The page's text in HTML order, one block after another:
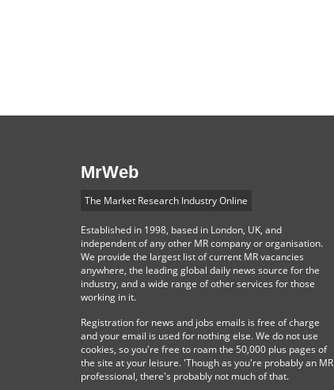
MrWeb
The Market Research Industry Online
Established in 1998, based in London, UK, and
independent of any other MR company or organisation.
We provide the largest list of current MR vacancies
anywhere, the leading global daily news source for the
industry, and a wide range of other services for those
working in it.
Registration for news and jobs emails is free of charge
and your email is used for nothing else. We do not use
cookies, so you're free to roam the 50,000 plus pages of
the site at your leisure. 'Though as you're probably an MR
professional, there's probably not much of that.